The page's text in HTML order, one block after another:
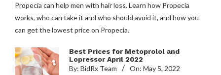
Propecia can help men with hair loss. Learn how Propecia
works, who can take it and who should avoid it, and how you
can get the lowest price on Propecia.
Best Prices for Metoprolol and
Lopressor April 2022
By: BidRx Team On: May 5, 2022